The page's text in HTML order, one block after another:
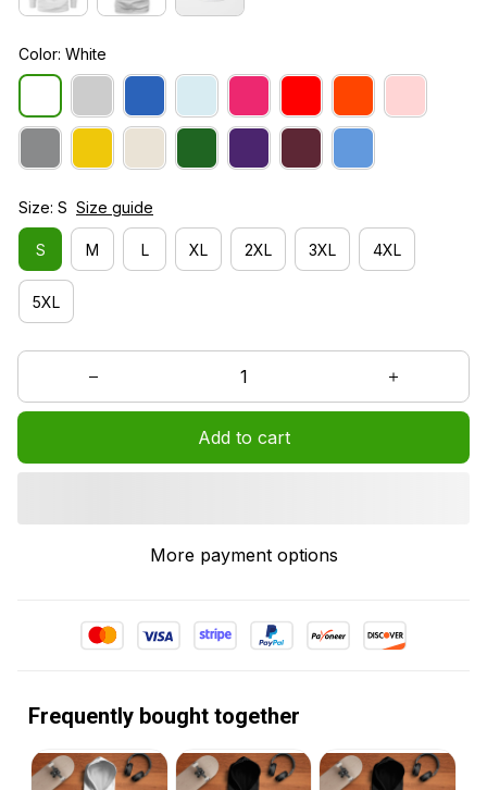
Color: White
Size: S Size guide
S M L XL 2XL 3XL 4XL
5XL
Add to cart
More payment options
Frequently bought together